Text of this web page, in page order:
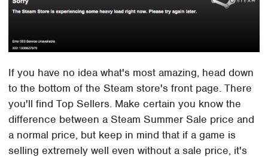
If you have no idea what's most amazing, head down
to the bottom of the Steam store's front page. There
you'll find Top Sellers. Make certain you know the
difference between a Steam Summer Sale price and
a normal price, but keep in mind that if a game is
selling extremely well even without a sale price, it's